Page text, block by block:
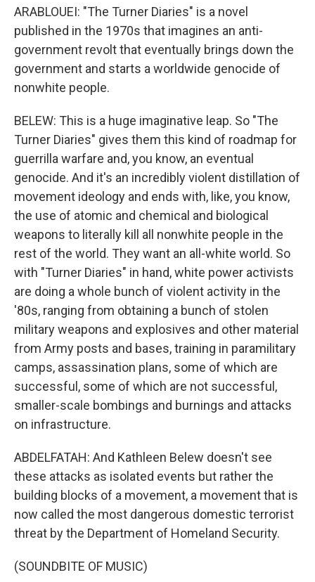
ARABLOUEI: "The Turner Diaries" is a novel
published in the 1970s that imagines an anti-
government revolt that eventually brings down the
government and starts a worldwide genocide of
nonwhite people.
BELEW: This is a huge imaginative leap. So "The
Turner Diaries" gives them this kind of roadmap for
guerrilla warfare and, you know, an eventual
genocide. And it's an incredibly violent distillation of
movement ideology and ends with, like, you know,
the use of atomic and chemical and biological
weapons to literally kill all nonwhite people in the
rest of the world. They want an all-white world. So
with "Turner Diaries" in hand, white power activists
are doing a whole bunch of violent activity in the
'80s, ranging from obtaining a bunch of stolen
military weapons and explosives and other material
from Army posts and bases, training in paramilitary
camps, assassination plans, some of which are
successful, some of which are not successful,
smaller-scale bombings and burnings and attacks
on infrastructure.
ABDELFATAH: And Kathleen Belew doesn't see
these attacks as isolated events but rather the
building blocks of a movement, a movement that is
now called the most dangerous domestic terrorist
threat by the Department of Homeland Security.
(SOUNDBITE OF MUSIC)